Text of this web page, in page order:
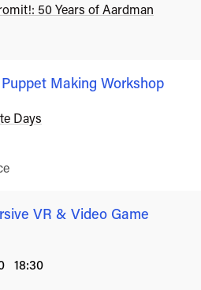
50 Years of Aardman
Making Workshop
Days
VR & Video Game
18:30